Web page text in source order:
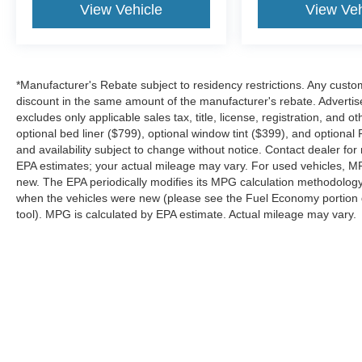
View Vehicle View
*Manufacturer's Rebate subject to residency restrictions. Any
discount in the same amount of the manufacturer's rebate.
excludes only applicable sales tax, title, license, registration, and
optional bed liner ($799), optional window tint ($399), and
and availability subject to change without notice. Contact dealer
EPA estimates; your actual mileage may vary. For used vehicles,
new. The EPA periodically modifies its MPG calculation
when the vehicles were new (please see the Fuel Economy
tool). MPG is calculated by EPA estimate. Actual mileage may vary.